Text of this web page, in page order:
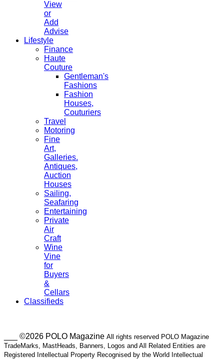
View
or
Add
Advise
Lifestyle
Finance
Haute
Couture
Gentleman's
Fashions
Fashion
Houses,
Couturiers
Travel
Motoring
Fine
Art,
Galleries.
Antiques,
Auction
Houses
Sailing,
Seafaring
Entertaining
Private
Air
Craft
Wine
Vine
for
Buyers
&
Cellars
Classifieds
___ ©2026 POLO Magazine All rights reserved POLO Magazine
TradeMarks, MastHeads, Banners, Logos and All Related Entities are
Registered Intellectual Property Recognised by the World Intellectual